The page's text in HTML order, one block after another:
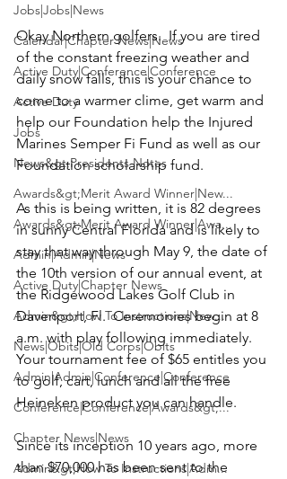
Jobs|Jobs|News
Calendar|Chapter News|News
Active Duty|Conference|Conference
Active Duty
Jobs
News&gt;Presidents Notes
Awards&gt;Merit Award Winner|New...
Awards&gt;Merit Award Winner|Awa...
Admin|Admin|News
Active Duty|Chapter News
Admin&gt;How To Instructions|New...
News|Obits|Old Corps|Obits
Admin|Admin|Conference|Conference
Conference|Conference|Awards&gt;...
Chapter News|News
Admin&gt;How To Instructions|Adm...
Okay Northern golfers.  If you are tired
of the constant freezing weather and
daily snow falls, this is your chance to
come to a warmer clime, get warm and
help our Foundation help the Injured
Marines Semper Fi Fund as well as our
Foundation scholarship fund.
As this is being written, it is 82 degrees
in sunny Central Florida and is likely to
stay that way through May 9, the date of
the 10th version of our annual event, at
the Ridgewood Lakes Golf Club in
Davenport, Fl.  Ceremonies begin at 8
a.m. with play following immediately.
Your tournament fee of $65 entitles you
to golf, cart, lunch and all the free
Heineken product you can handle.
Since its inception 10 years ago, more
than $70,000 has been sent to the